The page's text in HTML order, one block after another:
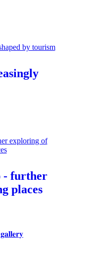
- further
places